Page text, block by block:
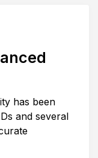
has been
and several